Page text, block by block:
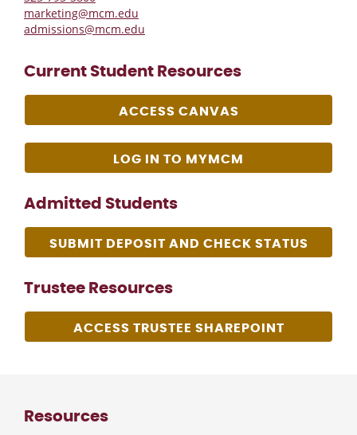
marketing@mcm.edu
admissions@mcm.edu
Current Student Resources
ACCESS CANVAS
LOG IN TO MYMCM
Admitted Students
SUBMIT DEPOSIT AND CHECK STATUS
Trustee Resources
ACCESS TRUSTEE SHAREPOINT
Resources